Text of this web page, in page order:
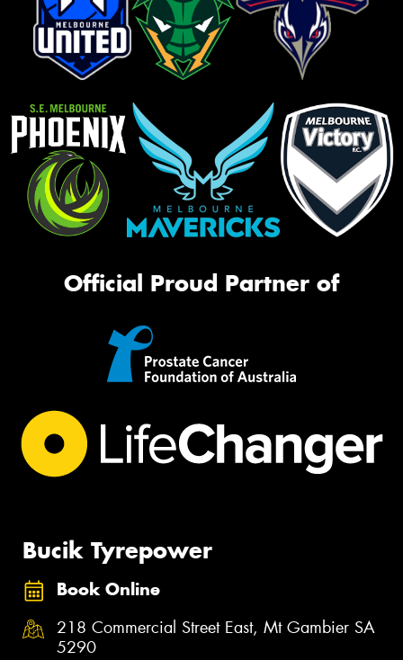
Official Proud Partner of
Bucik Tyrepower
Book Online
218 Commercial Street East, Mt Gambier SA
5290